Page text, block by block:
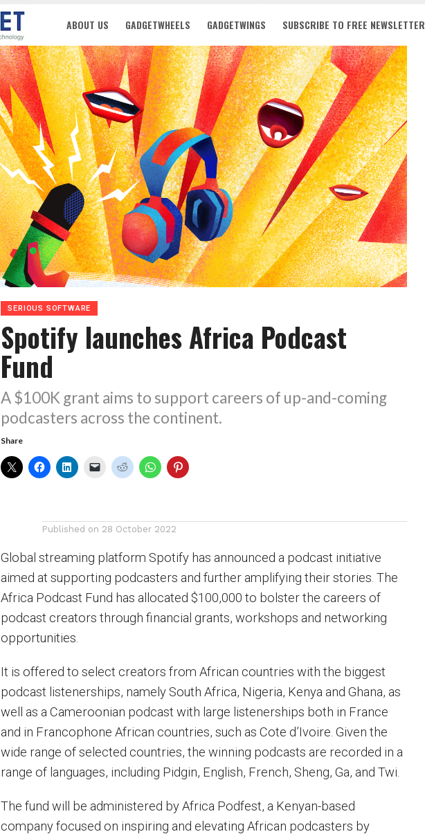
ABOUT US GADGETWHEELS GADGETWINGS SUBSCRIBE TO FREE NEWSLETTER
SERIOUS SOFTWARE
Spotify launches Africa Podcast
Fund
A $100K grant aims to support careers of up-and-coming
podcasters across the continent.
Share
Published on 28 October 2022
Global streaming platform Spotify has announced a podcast initiative
aimed at supporting podcasters and further amplifying their stories. The
Africa Podcast Fund has allocated $100,000 to bolster the careers of
podcast creators through financial grants, workshops and networking
opportunities.
It is offered to select creators from African countries with the biggest
podcast listenerships, namely South Africa, Nigeria, Kenya and Ghana, as
well as a Cameroonian podcast with large listenerships both in France
and in Francophone African countries, such as Cote d’Ivoire. Given the
wide range of selected countries, the winning podcasts are recorded in a
range of languages, including Pidgin, English, French, Sheng, Ga, and Twi.
The fund will be administered by Africa Podfest, a Kenyan-based
company focused on inspiring and elevating African podcasters by